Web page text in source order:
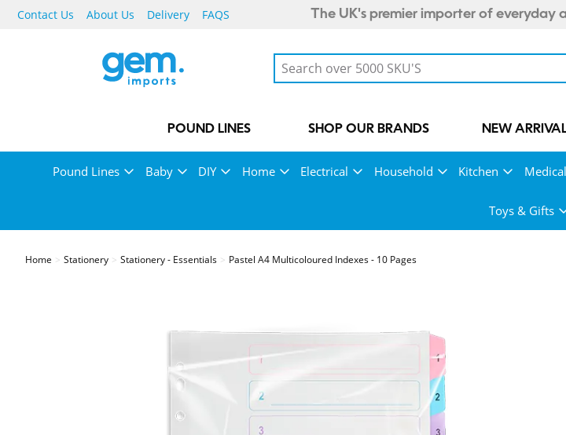
Contact Us About Us Delivery FAQS The UK's premier importer of everyday
POUND LINES SHOP OUR BRANDS NEW
Pound Lines Baby DIY Home Electrical Household Kitchen Medical
Toys & Gifts
Home Stationery Stationery - Essentials Pastel A4 Multicoloured Indexes - 10 Pages